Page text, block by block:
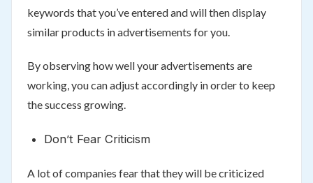
keywords that you’ve entered and will then display
similar products in advertisements for you.
By observing how well your advertisements are
working, you can adjust accordingly in order to keep
the success growing.
Don’t Fear Criticism
A lot of companies fear that they will be criticized